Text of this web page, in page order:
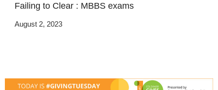
Failing to Clear : MBBS exams
August 2, 2023